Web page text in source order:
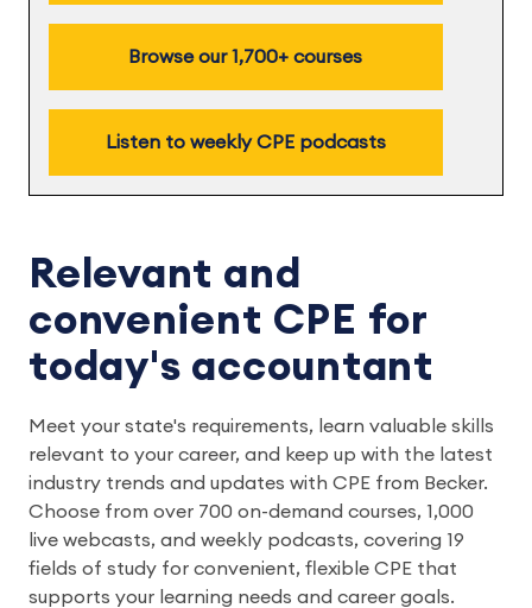
Browse our 1,700+ courses
Listen to weekly CPE podcasts
Relevant and
convenient CPE for
today's accountant
Meet your state's requirements, learn valuable skills
relevant to your career, and keep up with the latest
industry trends and updates with CPE from Becker.
Choose from over 700 on-demand courses, 1,000
live webcasts, and weekly podcasts, covering 19
fields of study for convenient, flexible CPE that
supports your learning needs and career goals.